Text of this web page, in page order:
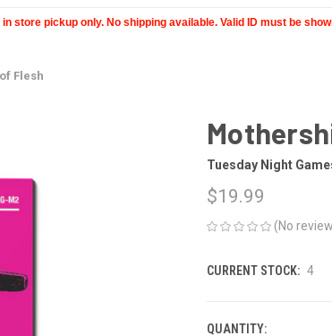
store pickup only. No shipping available. Valid ID must be
Flesh
Tuesday Night
$19.99
(No
CURRENT STOCK: 4
QUANTITY: